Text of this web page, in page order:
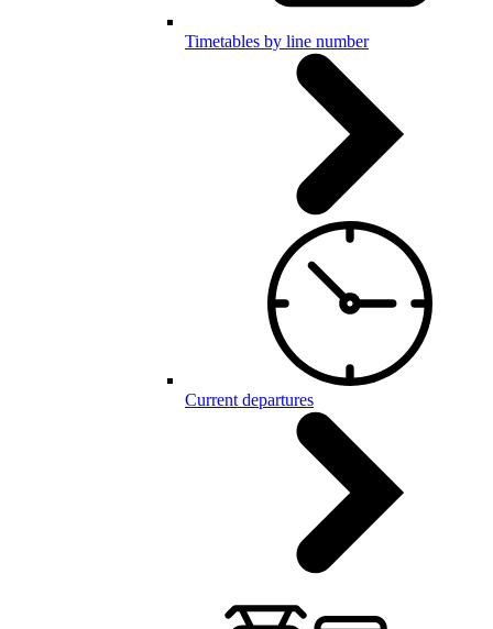
Timetables by line number
Current departures